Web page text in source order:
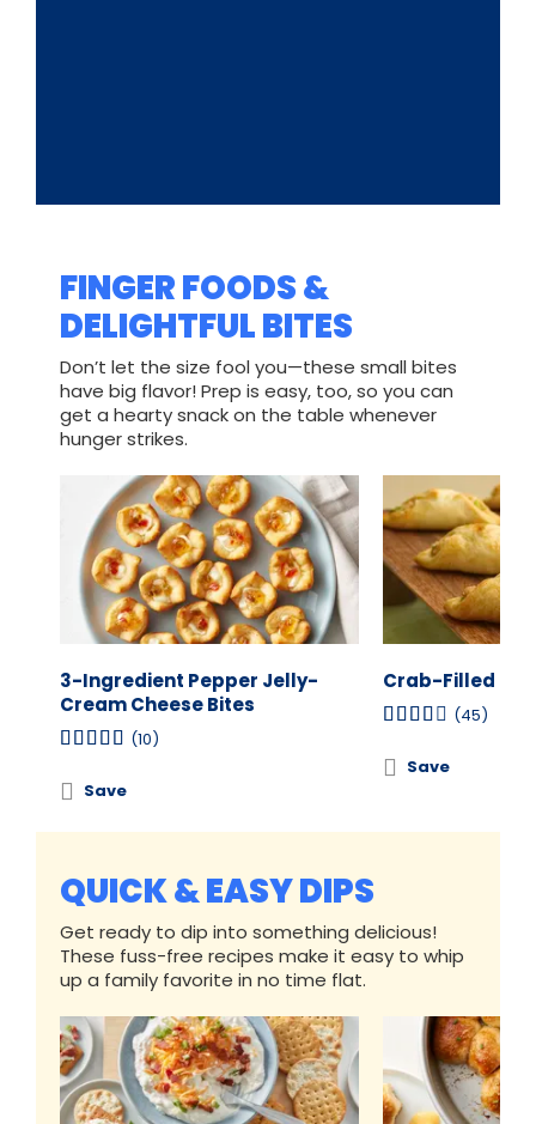
FINGER FOODS &
DELIGHTFUL BITES
Don’t let the size fool you—these small bites
have big flavor! Prep is easy, too, so you can
get a hearty snack on the table whenever
hunger strikes.
3-Ingredient Pepper Jelly-
Cream Cheese Bites
(10)
Save
Crab-Filled
(45)
Save
QUICK & EASY DIPS
Get ready to dip into something delicious!
These fuss-free recipes make it easy to whip
up a family favorite in no time flat.